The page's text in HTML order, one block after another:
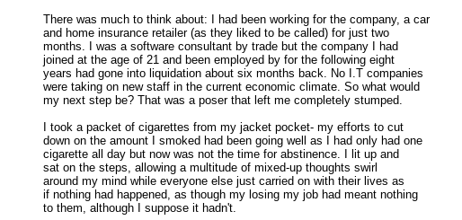
There was much to think about: I had been working for the company, a car
and home insurance retailer (as they liked to be called) for just two
months. I was a software consultant by trade but the company I had
joined at the age of 21 and been employed by for the following eight
years had gone into liquidation about six months back. No I.T companies
were taking on new staff in the current economic climate. So what would
my next step be? That was a poser that left me completely stumped.
I took a packet of cigarettes from my jacket pocket- my efforts to cut
down on the amount I smoked had been going well as I had only had one
cigarette all day but now was not the time for abstinence. I lit up and
sat on the steps, allowing a multitude of mixed-up thoughts swirl
around my mind while everyone else just carried on with their lives as
if nothing had happened, as though my losing my job had meant nothing
to them, although I suppose it hadn't.